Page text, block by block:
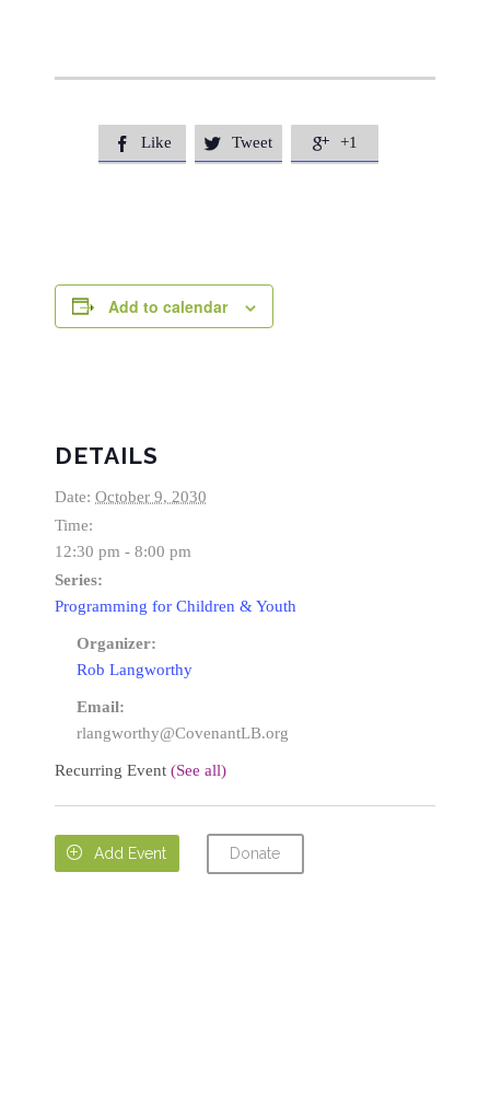
 Like  Tweet  +1
Add to calendar
DETAILS
Date: October 9, 2030
Time:
12:30 pm - 8:00 pm
Series:
Programming for Children & Youth
Organizer:
Rob Langworthy
Email:
rlangworthy@CovenantLB.org
Recurring Event (See all)
 Add Event Donate